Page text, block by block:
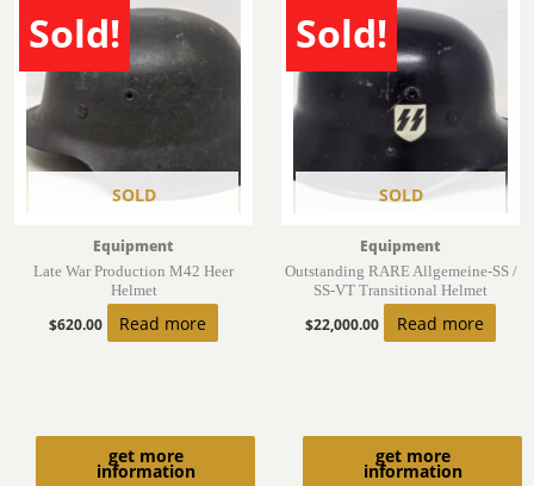
Sold!
SOLD
get more
information
Equipment
Late War Production M42 Heer
Helmet
$620.00 Read more
Sold!
SOLD
get more
information
Equipment
Outstanding RARE Allgemeine-SS /
SS-VT Transitional Helmet
$22,000.00 Read more